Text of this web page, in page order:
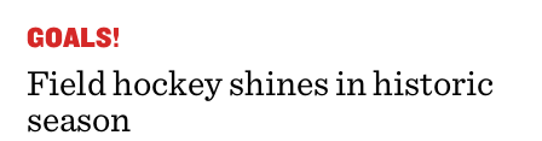
GOALS!
Field hockey shines in historic
season